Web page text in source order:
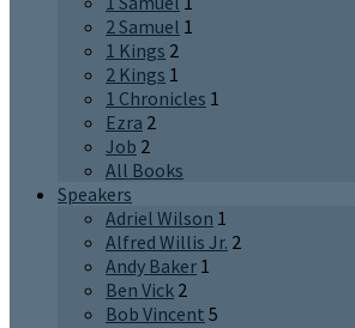
2 Samuel 1
1 Kings 2
2 Kings 1
1 Chronicles 1
Ezra 2
Job 2
All Books
Speakers
Adriel Wilson 1
Alfred Willis Jr. 2
Andy Baker 1
Ben Vick 2
Bob Vincent 5